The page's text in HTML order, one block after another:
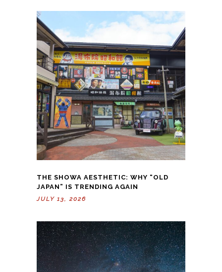
THE SHOWA AESTHETIC: WHY “OLD
JAPAN” IS TRENDING AGAIN
JULY 13, 2026